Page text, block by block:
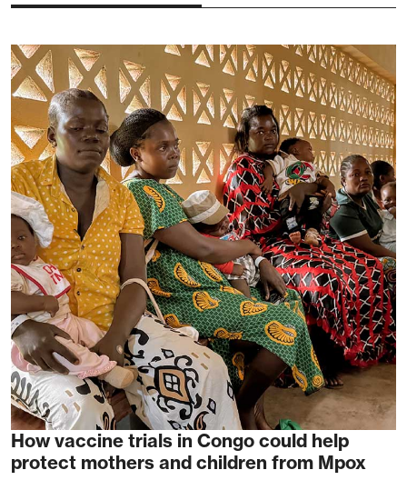
How vaccine trials in Congo could help
protect mothers and children from Mpox